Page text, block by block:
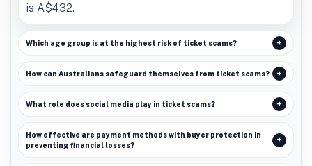
is A$432.
Which age group is at the highest risk of ticket scams?
How can Australians safeguard themselves from ticket scams?
What role does social media play in ticket scams?
How effective are payment methods with buyer protection in
preventing financial losses?